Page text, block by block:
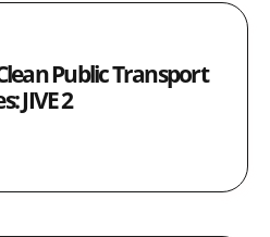
Public Transport
JIVE 2